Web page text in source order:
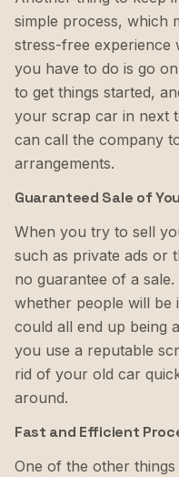
simple process, which
stress-free experience
you have to do is go
to get things started,
your scrap car in next
can call the company
arrangements.
Guaranteed Sale of
When you try to sell
such as private ads or
no guarantee of a
whether people will be
could all end up being
you use a reputable
rid of your old car
around.
Fast and Efficient
One of the other